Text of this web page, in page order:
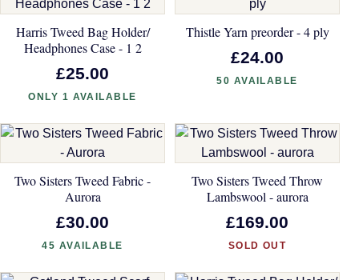
Harris Tweed Bag Holder/
Headphones Case - 1 2
£25.00
ONLY 1 AVAILABLE
Thistle Yarn preorder - 4 ply
£24.00
50 AVAILABLE
Two Sisters Tweed Fabric -
Aurora
£30.00
45 AVAILABLE
Two Sisters Tweed Throw
Lambswool - aurora
£169.00
SOLD OUT